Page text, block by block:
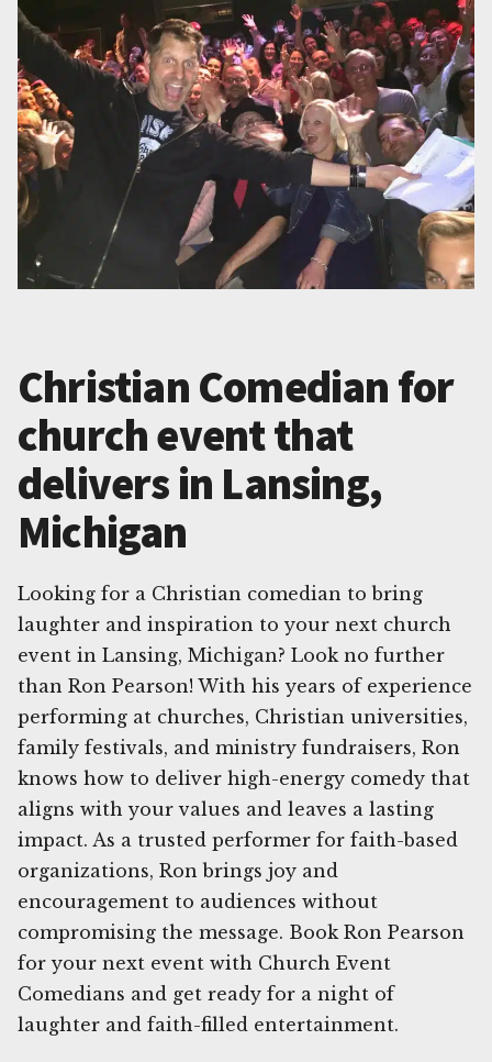
Christian Comedian for
church event that
delivers in Lansing,
Michigan
Looking for a Christian comedian to bring
laughter and inspiration to your next church
event in Lansing, Michigan? Look no further
than Ron Pearson! With his years of experience
performing at churches, Christian universities,
family festivals, and ministry fundraisers, Ron
knows how to deliver high-energy comedy that
aligns with your values and leaves a lasting
impact. As a trusted performer for faith-based
organizations, Ron brings joy and
encouragement to audiences without
compromising the message. Book Ron Pearson
for your next event with Church Event
Comedians and get ready for a night of
laughter and faith-filled entertainment.